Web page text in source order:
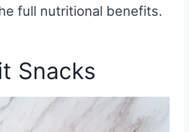
full nutritional benefits.
Snacks